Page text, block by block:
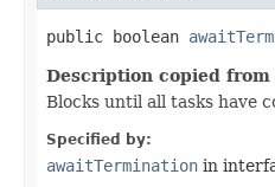
public boolean
Description copied
Blocks until all tasks have
Specified by:
awaitTermination in